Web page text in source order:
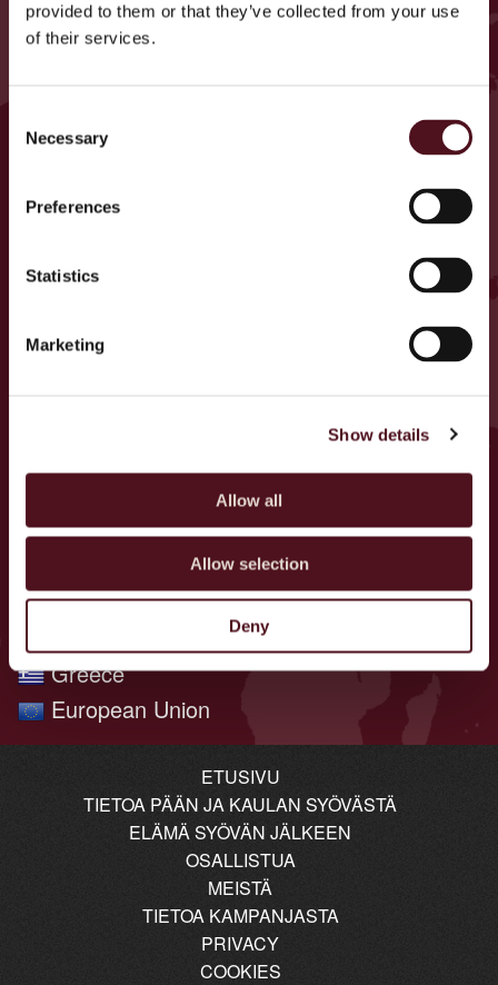
provided to them or that they’ve collected from your use
of their services.
Selection
Necessary
Preferences
Statistics
Marketing
Show details
Allow all
Allow selection
Deny
ETSI LÄHELLÄSI OLEVIA
Germany
Ireland
Armenia
Cyprus
Norway
Brazil
Greece
European Union
ETUSIVU
TIETOA PÄÄN JA KAULAN SYÖVÄSTÄ
ELÄMÄ SYÖVÄN JÄLKEEN
OSALLISTUA
MEISTÄ
TIETOA KAMPANJASTA
PRIVACY
COOKIES